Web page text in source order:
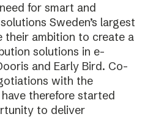
for smart and
Sweden’s largest
their ambition to create a
solutions in e-
and Early Bird. Co-
with the
therefore started
to deliver